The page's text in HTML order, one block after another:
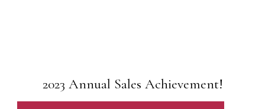
2023 Annual Sales Achievement!